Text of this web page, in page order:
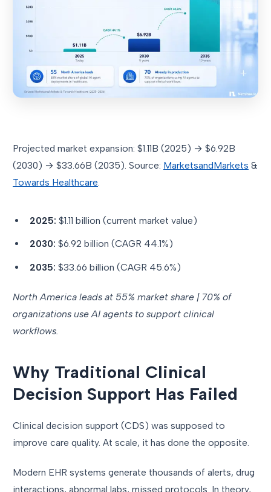
Projected market expansion: $1.11B (2025) → $6.92B
(2030) → $33.66B (2035). Source: MarketsandMarkets &
Towards Healthcare
2025: $1.11 billion (current market value)
2030: $6.92 billion (CAGR 44.1%)
2035: $33.66 billion (CAGR 45.6%)
North America leads at 55% market share | 70% of
organizations use AI agents to support clinical
workflows.
Why Traditional Clinical
Decision Support Has Failed
Clinical decision support (CDS) was supposed to
improve care quality. At scale, it has done the opposite.
Modern EHR systems generate thousands of alerts, drug
interactions, abnormal labs, missed protocols. In theory,